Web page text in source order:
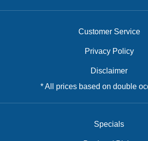
Customer Service
Privacy Policy
Disclaimer
* All prices based on double
Specials